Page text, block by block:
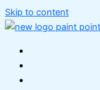
Skip to content